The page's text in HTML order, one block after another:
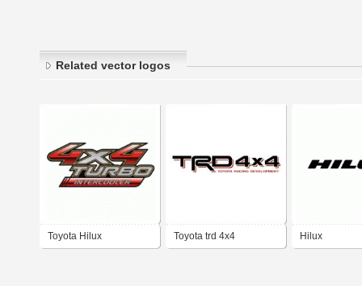
Related vector logos
Toyota Hilux Toyota trd 4x4 Hilux